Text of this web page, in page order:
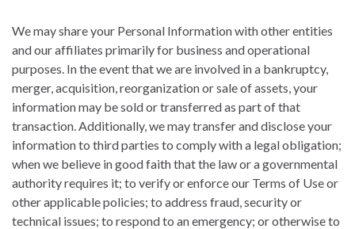
We may share your Personal Information with other entities
and our affiliates primarily for business and operational
purposes. In the event that we are involved in a bankruptcy,
merger, acquisition, reorganization or sale of assets, your
information may be sold or transferred as part of that
transaction. Additionally, we may transfer and disclose your
information to third parties to comply with a legal obligation;
when we believe in good faith that the law or a governmental
authority requires it; to verify or enforce our Terms of Use or
other applicable policies; to address fraud, security or
technical issues; to respond to an emergency; or otherwise to